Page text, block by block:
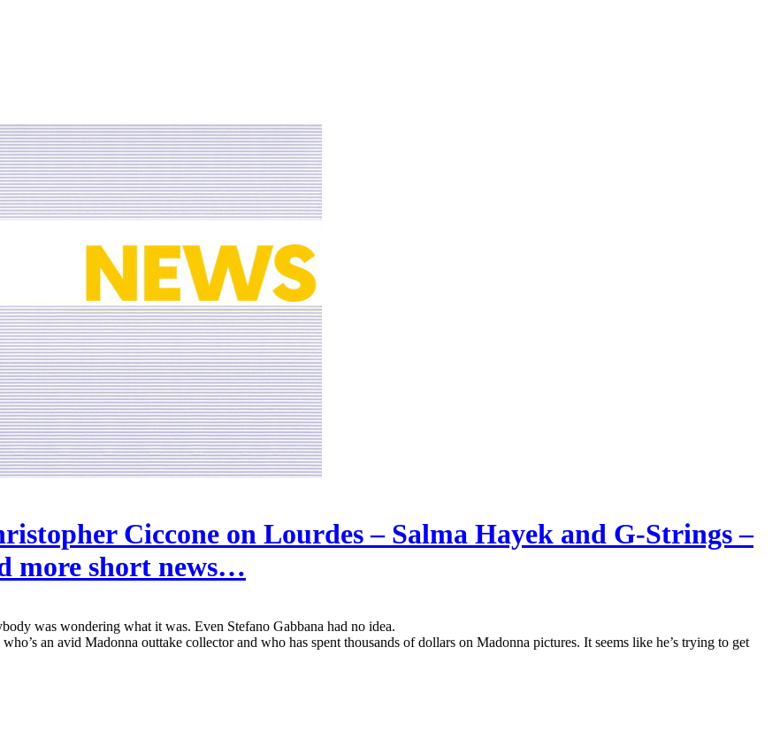
Ciccone on Lourdes – Salma Hayek and G-Strings –
more short news…
was wondering what it was. Even Stefano Gabbana had no idea.
an avid Madonna outtake collector and who has spent thousands of dollars on Madonna pictures. It seems like he’s trying to get